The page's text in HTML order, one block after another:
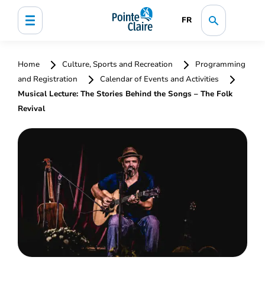
FR
Home Culture, Sports and Recreation
Programming
and Registration
Calendar of Events and Activities
Musical Lecture: The Stories Behind the Songs – The Folk
Revival